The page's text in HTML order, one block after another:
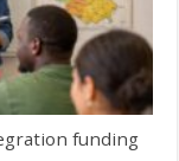
funding